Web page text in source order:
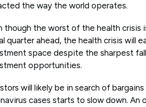
the way the world operates.
though the worst of the health crisis
quarter ahead, the health crisis will
space despite the sharpest
opportunities.
will likely be in search of
cases starts to slow down.